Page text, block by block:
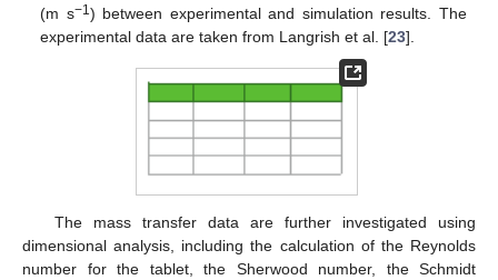
(m s−1 ) between experimental and simulation results. The
experimental data are taken from Langrish et al. [23].
The mass transfer data are further investigated using
dimensional analysis, including the calculation of the Reynolds
number for the tablet, the Sherwood number, the Schmidt